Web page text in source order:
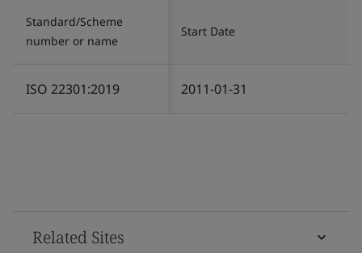
Standard/Scheme
number or name
Start Date
ISO 22301:2019 2011-01-31
Related Sites